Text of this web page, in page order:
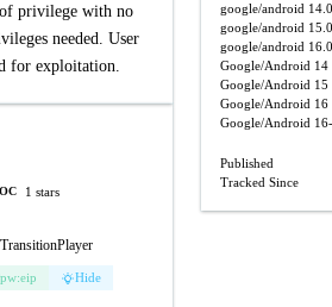
privilege with no
needed. User
for exploitation.
1 stars
pw:eip Hide
google/android 14.0
google/android 15.0
google/android 16.0
Google/Android 14
Google/Android 15
Google/Android 16
Google/Android
Published
Tracked Since